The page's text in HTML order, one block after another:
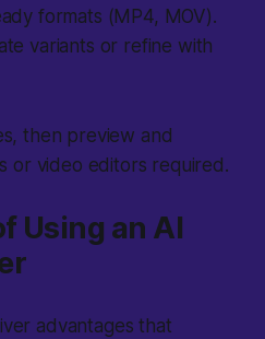
formats (MP4, MOV).
variants or refine with
then preview and
or video editors required.
Using an AI
advantages that